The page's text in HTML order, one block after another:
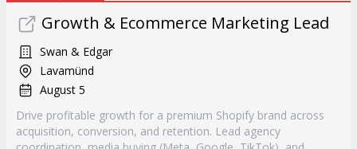
Growth & Ecommerce Marketing Lead
Swan & Edgar
Lavamünd
August 5
Drive profitable growth for a premium Shopify brand across
acquisition, conversion, and retention. Lead agency